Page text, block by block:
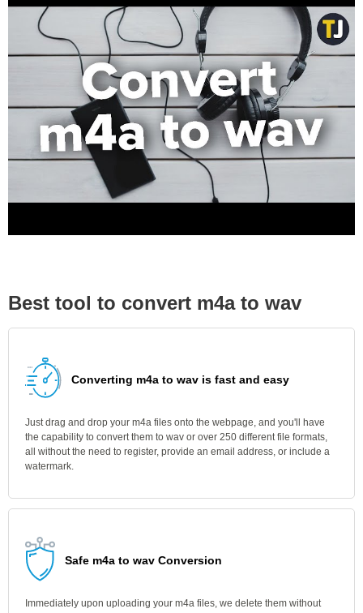
Best tool to convert m4a to wav
Converting m4a to wav is fast and easy
Just drag and drop your m4a files onto the webpage, and you'll have
the capability to convert them to wav or over 250 different file formats,
all without the need to register, provide an email address, or include a
watermark.
Safe m4a to wav Conversion
Immediately upon uploading your m4a files, we delete them without